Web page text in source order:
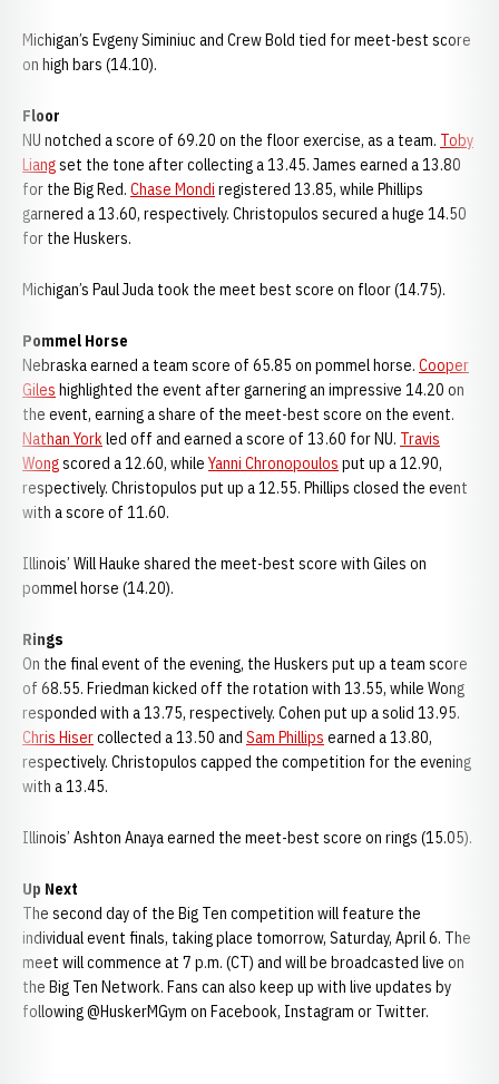
Michigan’s Evgeny Siminiuc and Crew Bold tied for meet-best score
on high bars (14.10).
Floor
NU notched a score of 69.20 on the floor exercise, as a team. Toby
Liangset the tone after collecting a 13.45. James earned a 13.80
for the Big Red. Chase Mondi registered 13.85, while Phillips
garnered a 13.60, respectively. Christopulos secured a huge 14.50
for the Huskers.
Michigan’s Paul Juda took the meet best score on floor (14.75).
Pommel Horse
Nebraska earned a team score of 65.85 on pommel horse. Cooper
Giles highlighted the event after garnering an impressive 14.20 on
the event, earning a share of the meet-best score on the event.
Nathan Yorkled off and earned a score of 13.60 for NU. Travis
Wongscored a 12.60, while Yanni Chronopoulos put up a 12.90,
respectively. Christopulos put up a 12.55. Phillips closed the event
with a score of 11.60.
Illinois’ Will Hauke shared the meet-best score with Giles on
pommel horse (14.20).
Rings
On the final event of the evening, the Huskers put up a team score
of 68.55. Friedman kicked off the rotation with 13.55, while Wong
responded with a 13.75, respectively. Cohen put up a solid 13.95.
Chris Hisercollected a 13.50 and Sam Phillips earned a 13.80,
respectively. Christopulos capped the competition for the evening
with a 13.45.
Illinois’ Ashton Anaya earned the meet-best score on rings (15.05).
Up Next
The second day of the Big Ten competition will feature the
individual event finals, taking place tomorrow, Saturday, April 6. The
meet will commence at 7 p.m. (CT) and will be broadcasted live on
the Big Ten Network. Fans can also keep up with live updates by
following @HuskerMGym on Facebook, Instagram or Twitter.